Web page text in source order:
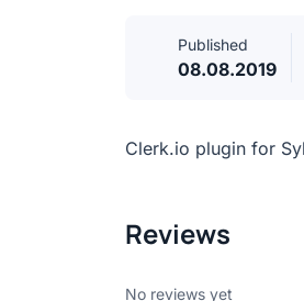
Published
08.08.2019
Clerk.io plugin for
Reviews
No reviews yet